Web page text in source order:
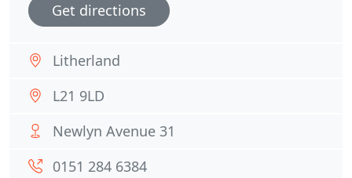
Get directions
Litherland
L21 9LD
Newlyn Avenue 31
0151 284 6384